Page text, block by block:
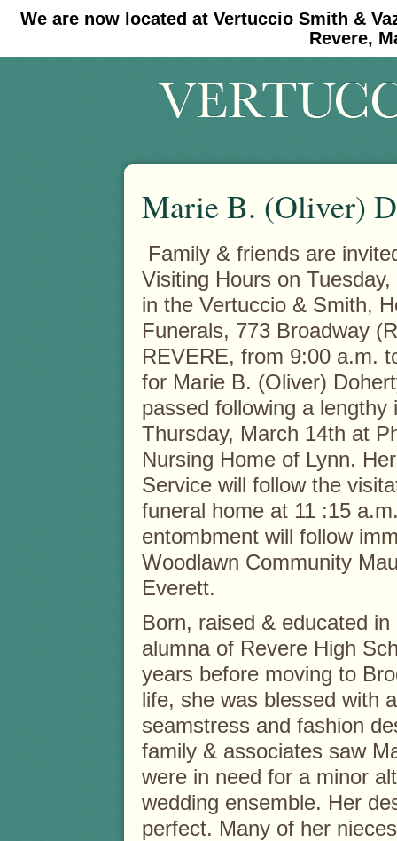
We are now located at Vertuccio Smith &
Revere,
#30 (no title) #11908 (no title)
Marie B. (Oliver)
Family & friends are
Visiting Hours on
in the Vertuccio & Smith,
Funerals, 773 Broadway
REVERE, from 9:00 a.m.
for Marie B. (Oliver)
passed following a lengthy
Thursday, March 14th at
Nursing Home of Lynn.
Service will follow the
funeral home at 11 :15
entombment will follow
Woodlawn Community
Everett.
Born, raised & educated
alumna of Revere High
years before moving to
life, she was blessed with
seamstress and fashion
family & associates saw
were in need for a minor
wedding ensemble. Her
perfect. Many of her